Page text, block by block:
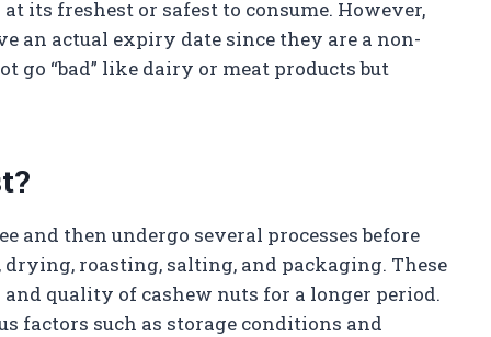
its freshest or safest to consume. However,
an actual expiry date since they are a non-
go “bad” like dairy or meat products but
and then undergo several processes before
roasting, salting, and packaging. These
quality of cashew nuts for a longer period.
factors such as storage conditions and